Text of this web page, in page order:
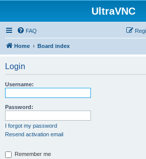
UltraVNC
FAQ
Home Board index
Login
Username:
Password:
I forgot my password
Resend activation email
Remember me